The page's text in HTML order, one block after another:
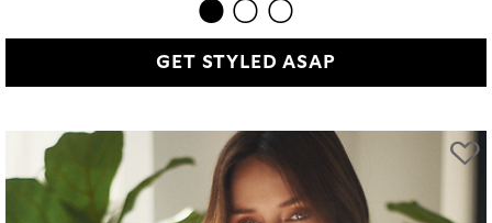
GET STYLED ASAP